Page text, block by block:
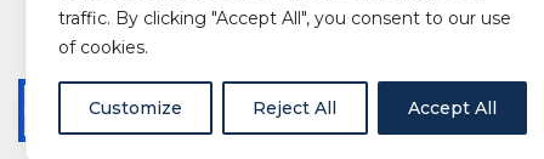
traffic. By clicking "Accept All", you consent to our use
of cookies.
Customize Reject All Accept All